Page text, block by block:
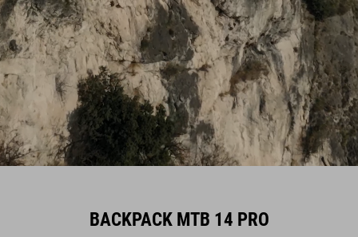
BACKPACK MTB 14 PRO